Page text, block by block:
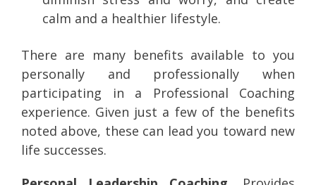
calm and a healthier lifestyle.
There are many benefits available to you
personally and professionally when
participating in a Professional Coaching
experience. Given just a few of the benefits
noted above, these can lead you toward new
life successes.